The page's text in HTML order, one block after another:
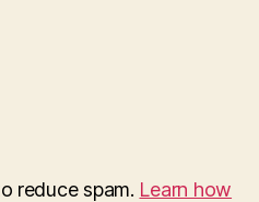
reduce spam. Learn how